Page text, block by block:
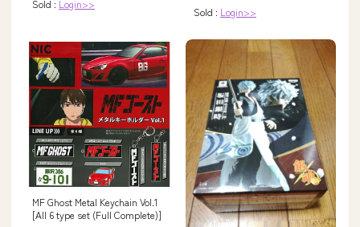
Sold : Login>>
Sold : Login>>
MF Ghost Metal Keychain Vol.1
[All 6 type set (Full Complete)]